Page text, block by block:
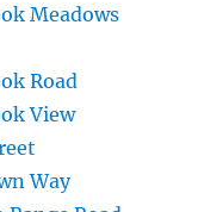
Meadows
Road
View
Way